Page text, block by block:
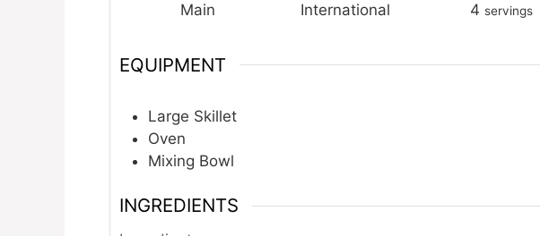
Main
International
4 servings
EQUIPMENT
Large Skillet
Oven
Mixing Bowl
INGREDIENTS